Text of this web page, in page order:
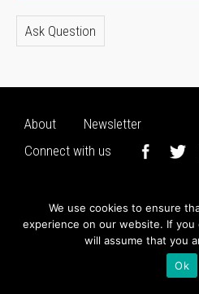
Ask Question
About
Newsletter
Connect with us
We use cookies to ensure
experience on our website. If
will assume that you
Ok